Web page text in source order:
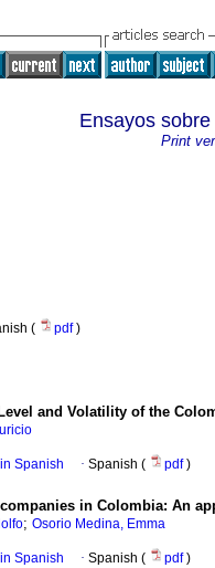
Ensayos
Print
( pdf)
and Volatility of the
Spanish · Spanish ( pdf)
in Colombia: An
; Osorio Medina, Emma
Spanish · Spanish ( pdf)